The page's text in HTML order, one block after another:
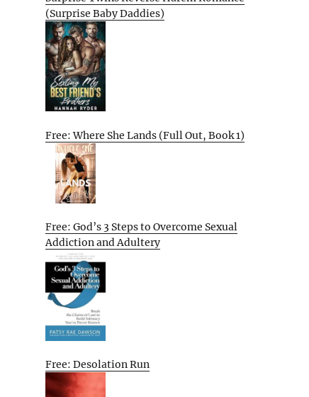
(Surprise Baby Daddies)
Free: Where She Lands (Full Out, Book 1)
Free: God’s 3 Steps to Overcome Sexual
Addiction and Adultery
Free: Desolation Run